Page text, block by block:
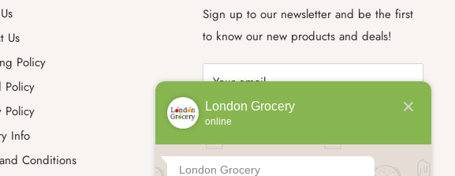
Us
Policy
Policy
Policy
Info
Conditions
Sign up to our newsletter and be the first
to know our new products and deals!
Your email
Subscribe
London Grocery
online
London Grocery